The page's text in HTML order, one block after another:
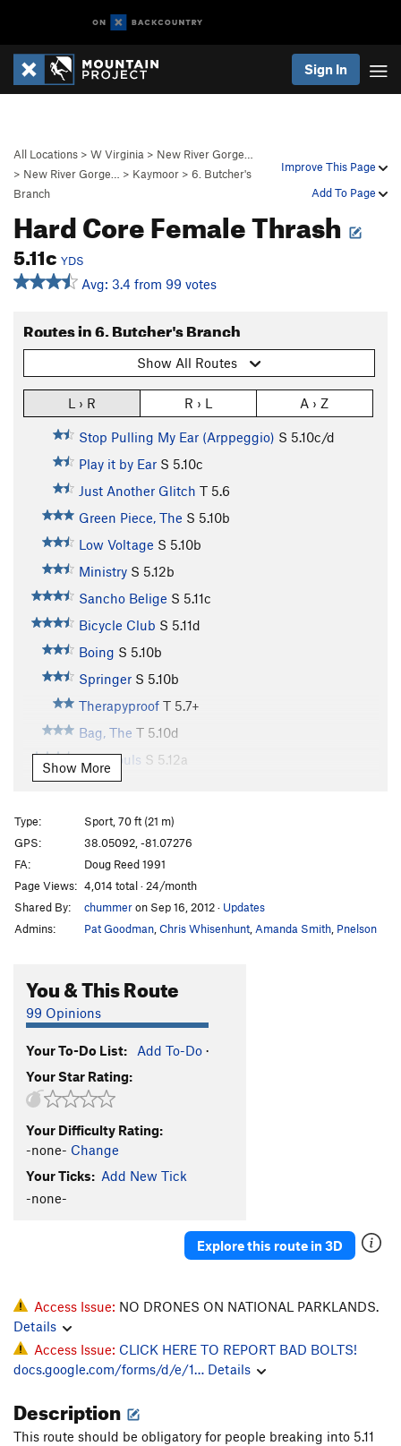
Sign In
Improve This Page
Add To Page
All Locations > W Virginia > New River Gorge…
> New River Gorge… > Kaymoor > 6. Butcher's
Branch
Hard Core Female Thrash
5.11c YDS
Avg: 3.4 from 99 votes
Routes in 6. Butcher's Branch
Show All Routes
L › R R › L A › Z
Stop Pulling My Ear (Arppeggio) S 5.10c/d
Play it by Ear S 5.10c
Just Another Glitch T 5.6
Green Piece, The S 5.10b
Low Voltage S 5.10b
Ministry S 5.12b
Sancho Belige S 5.11c
Bicycle Club S 5.11d
Boing S 5.10b
Springer S 5.10b
Therapyproof T 5.7+
Bag, The T 5.10d
Lost Souls S 5.12a
Jumpin' Ring Snakes
Flight of the Gumbie
Bourbon Flight S5.11d
Bourbon Sauce
Control S 5.12a
5.12c
Hard Core Female Thrash
Show More
Type:
Sport, 70 ft (21 m)
GPS:
38.05092, -81.07276
FA:
Doug Reed 1991
Page Views: 4,014 total · 24/month
Shared By:
chummeron Sep 16, 2012· Updates
Admins:
Pat Goodman Chris Whisenhunt Amanda Smith Pnelson
You & This Route
99 Opinions
Your To-Do List: Add To-Do ·
Your Star Rating:
Your Difficulty Rating:
-none- Change
Your Ticks: Add New Tick
-none-
Explore this route in 3D
Access Issue: NO DRONES ON NATIONAL PARKLANDS.
Details
Access Issue: CLICK HERE TO REPORT BAD BOLTS!
docs.google.com/forms/d/e/1… Details
Description
This route should be obligatory for people breaking into 5.11